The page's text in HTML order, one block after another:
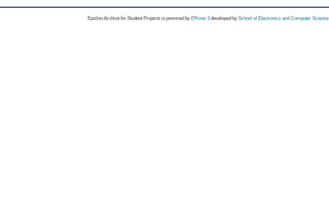
Epsilon Archive for Student Projects is powored byEPrints 3 developed by School of Electronics and Computer Science